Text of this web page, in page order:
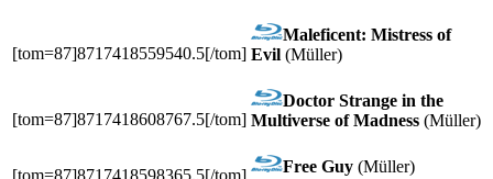
[tom=87]8717418559540.5[/tom]
Maleficent: Mistress of
Evil (Müller)
[tom=87]8717418608767.5[/tom]
Doctor Strange in the
Multiverse of Madness (Müller)
Free Guy (Müller)